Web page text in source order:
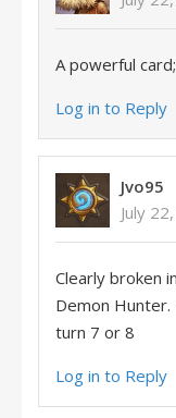
A powerful
Log in to Reply
Jvo95
July
Clearly broken
Demon Hunter.
turn 7 or 8
Log in to Reply